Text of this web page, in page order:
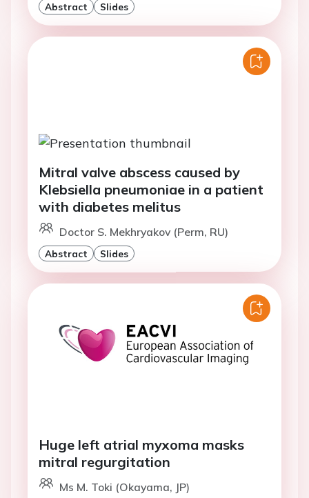
Abstract Slides
Mitral valve abscess caused by
Klebsiella pneumoniae in a patient
with diabetes melitus
Doctor S. Mekhryakov (Perm, RU)
Abstract Slides
Huge left atrial myxoma masks
mitral regurgitation
Ms M. Toki (Okayama, JP)